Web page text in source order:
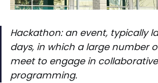
Hackathon: an event, typically
days, in which a large number
meet to engage in
programming.